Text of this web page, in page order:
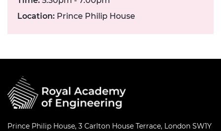
Location: Prince Philip House
Prince Philip House, 3 Carlton House Terrace, London SW1Y